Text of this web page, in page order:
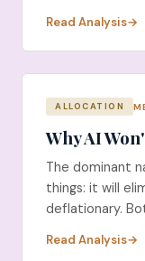
Read Analysis
ALLOCATION
Why AI
The dominant
things: it will
deflationary.
Read Analysis